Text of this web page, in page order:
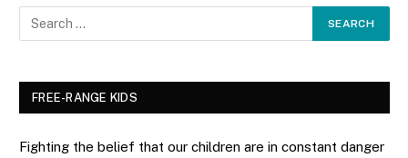
FREE-RANGE KIDS
Fighting the belief that our children are in constant danger